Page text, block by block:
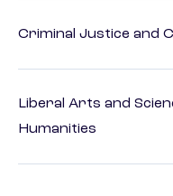
Criminal Justice and
Liberal Arts and
Humanities